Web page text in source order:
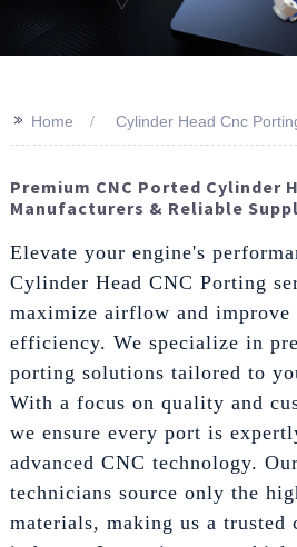
>> Home Cylinder Head Cnc
Premium CNC Ported Cylinder
Manufacturers & Reliable
Elevate your engine's
Cylinder Head CNC Porting
maximize airflow and improve
efficiency. We specialize in
porting solutions tailored to
With a focus on quality and
we ensure every port is
advanced CNC technology.
technicians source only the
materials, making us a trusted